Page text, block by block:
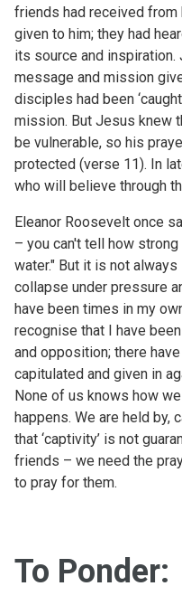
friends had received from
given to him; they had
its source and
message and mission
disciples had been
mission. But Jesus knew
be vulnerable, so his
protected (verse 11). In
who will believe through
Eleanor Roosevelt once
– you can't tell how
water." But it is not
collapse under pressure
have been times in my
recognise that I have
and opposition; there
capitulated and given in
None of us knows how
happens. We are held by,
that ‘captivity’ is not
friends – we need the
to pray for them.
To Ponder: